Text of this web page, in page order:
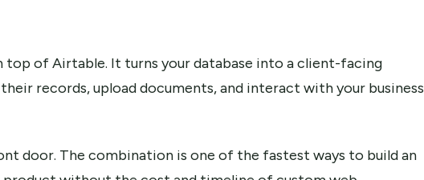
of Airtable. It turns your database into a client-facing
records, upload documents, and interact with your
door. The combination is one of the fastest ways to build an